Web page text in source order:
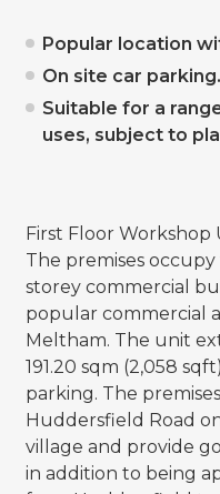
Popular location
On site car parking.
Suitable for a
uses, subject to
First Floor Workshop
The premises
storey commercial
popular commercial
Meltham. The unit
191.20 sqm (2,058
parking. The
Huddersfield Road
village and provide
in addition to being